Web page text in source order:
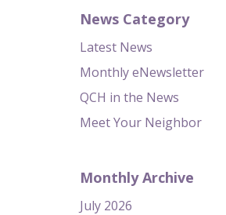
News Category
Latest News
Monthly eNewsletter
QCH in the News
Meet Your Neighbor
Monthly Archive
July 2026